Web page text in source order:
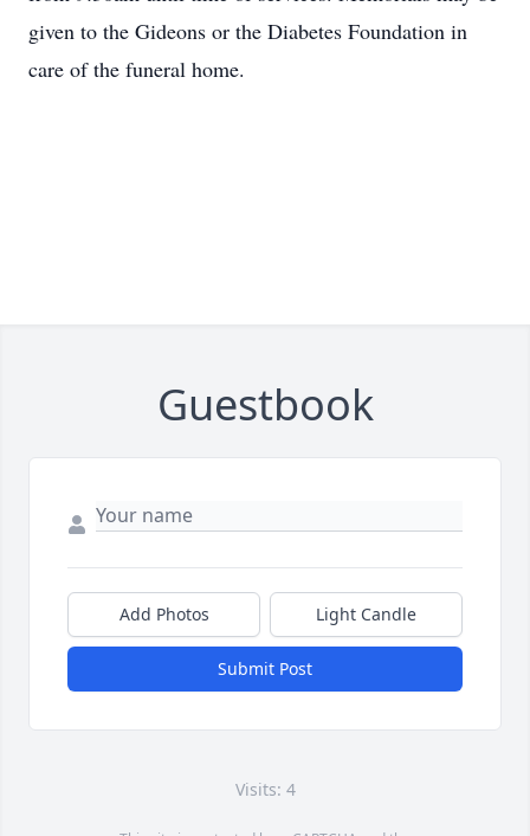
given to the Gideons or the Diabetes Foundation in
care of the funeral home.
Guestbook
Add Photos Light Candle
Submit Post
Visits: 4